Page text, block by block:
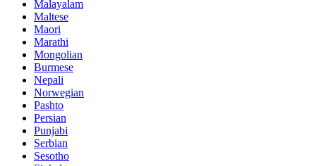
Malayalam
Maltese
Maori
Marathi
Mongolian
Burmese
Nepali
Norwegian
Pashto
Persian
Punjabi
Serbian
Sesotho